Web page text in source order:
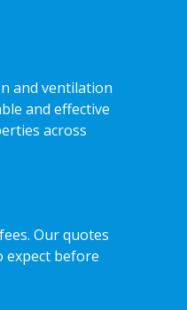
and ventilation
and effective
across
Our quotes
expect before